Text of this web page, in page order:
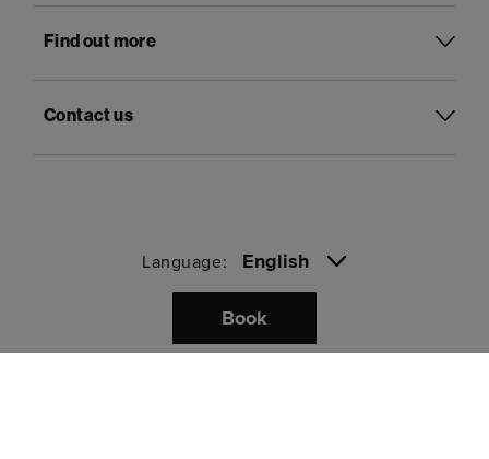
Find out more
Contact us
Language: English
Pay with
Book